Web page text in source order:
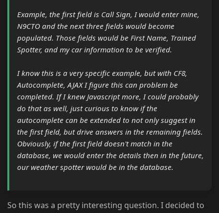
Example, the first field is Call Sign, I would enter mine,
N9CTO and the next three fields would become
populated. Those fields would be First Name, Trained
Spotter, and my car information to be verified.
I know this is a very specific example, but with CF8,
Autocomplete, AJAX I figure this can problem be
completed. If I knew Javascript more, I could probably
do that as well, just curious to know if the
autocomplete can be extended to not only suggest in
the first field, but drive answers in the remaining fields.
Obviously, if the first field doesn't match in the
database, we would enter the details then in the future,
our weather spotter would be in the database.
So this was a pretty interesting question. I decided to